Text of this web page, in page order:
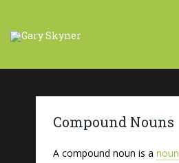
Compound Nouns
A compound noun is a noun